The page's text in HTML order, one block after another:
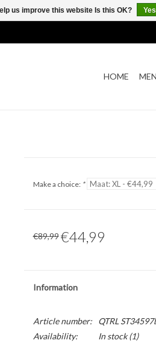
HOME MEN
Make a choice: *
€89,99 €44,99
Information
Article number:
QTRL
Availability:
In stock(1)
us improve this website Is this OK? Yes